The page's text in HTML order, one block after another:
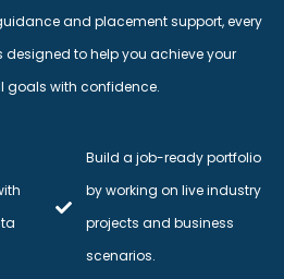
and placement support, every
to help you achieve your
goals with confidence.
Build a job-ready portfolio
by working on live industry
projects and business
scenarios.